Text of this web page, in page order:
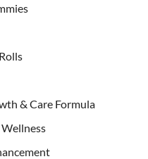
& Care Formula